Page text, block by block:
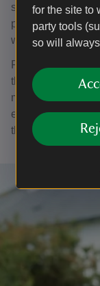
for the site to
party tools
so will
see. For the best
path through the
walk back to the
Female deer,
their calves in the
magnificent
especially when
the males defend